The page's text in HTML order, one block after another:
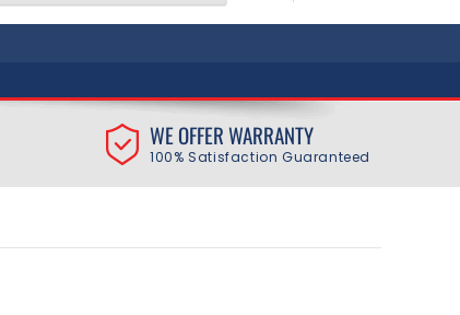
WE OFFER WARRANTY
100% Satisfaction Guaranteed